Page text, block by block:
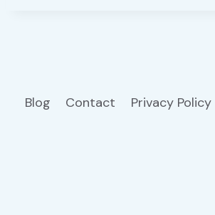
Blog Contact Privacy Policy